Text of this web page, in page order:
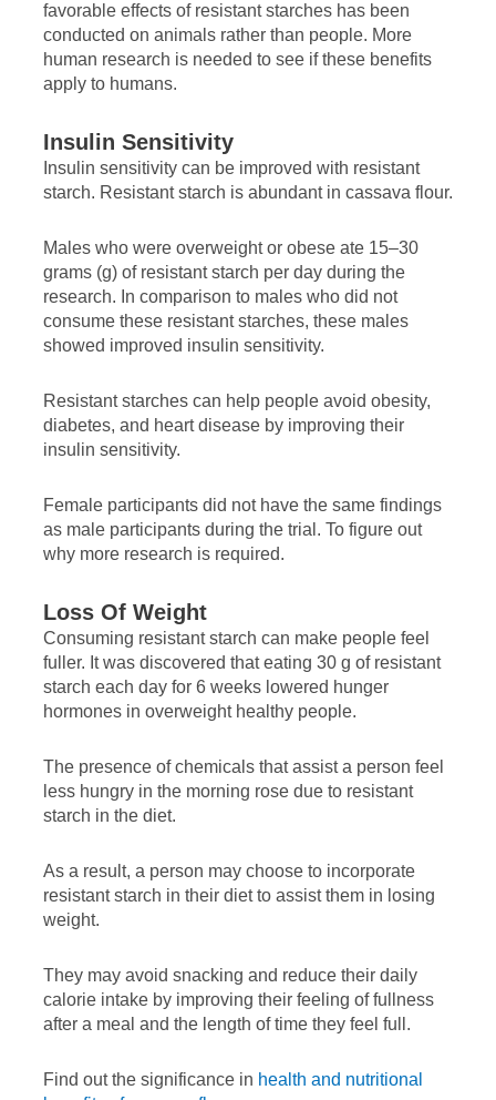
favorable effects of resistant starches has been
conducted on animals rather than people. More
human research is needed to see if these benefits
apply to humans.
Insulin Sensitivity
Insulin sensitivity can be improved with resistant
starch. Resistant starch is abundant in cassava flour.
Males who were overweight or obese ate 15–30
grams (g) of resistant starch per day during the
research. In comparison to males who did not
consume these resistant starches, these males
showed improved insulin sensitivity.
Resistant starches can help people avoid obesity,
diabetes, and heart disease by improving their
insulin sensitivity.
Female participants did not have the same findings
as male participants during the trial. To figure out
why more research is required.
Loss Of Weight
Consuming resistant starch can make people feel
fuller. It was discovered that eating 30 g of resistant
starch each day for 6 weeks lowered hunger
hormones in overweight healthy people.
The presence of chemicals that assist a person feel
less hungry in the morning rose due to resistant
starch in the diet.
As a result, a person may choose to incorporate
resistant starch in their diet to assist them in losing
weight.
They may avoid snacking and reduce their daily
calorie intake by improving their feeling of fullness
after a meal and the length of time they feel full.
Find out the significance in health and nutritional